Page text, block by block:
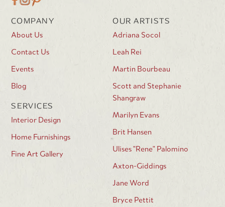
COMPANY
About Us
Contact Us
Events
Blog
SERVICES
Interior Design
Home Furnishings
Fine Art Gallery
OUR ARTISTS
Adriana Socol
Leah Rei
Martin Bourbeau
Scott and Stephanie
Shangraw
Marilyn Evans
Brit Hansen
Ulises "Rene" Palomino
Axton-Giddings
Jane Word
Bryce Pettit